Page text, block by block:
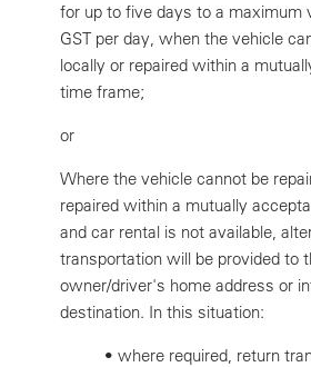
for up to five days to a maximum
GST per day, when the vehicle
locally or repaired within a
time frame;
or
Where the vehicle cannot be
repaired within a mutually
and car rental is not available,
transportation will be provided to
owner/driver's home address or
destination. In this situation:
• where required, return